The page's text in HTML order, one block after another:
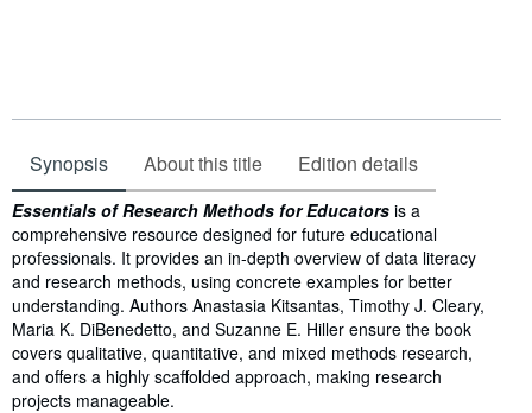
Synopsis About this title Edition details
Synopsis
Essentials of Research Methods for Educators is a
comprehensive resource designed for future educational
professionals. It provides an in-depth overview of data literacy
and research methods, using concrete examples for better
understanding. Authors Anastasia Kitsantas, Timothy J. Cleary,
Maria K. DiBenedetto, and Suzanne E. Hiller ensure the book
covers qualitative, quantitative, and mixed methods research,
and offers a highly scaffolded approach, making research
projects manageable.